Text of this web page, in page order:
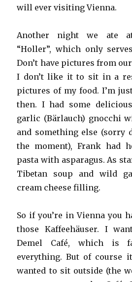
will ever visiting Vienna.
Another night we ate
“Holler”, which only
Don’t have pictures from
I don’t like it to sit in a
pictures of my food. I’m
then. I had some
garlic (Bärlauch) gnocchi
and something else (sorry
the moment), Frank had
pasta with asparagus. As
Tibetan soup and wild
cream cheese filling.
So if you’re in Vienna you
those Kaffeehäuser. I
Demel Café, which is
everything. But of course
wanted to sit outside (the